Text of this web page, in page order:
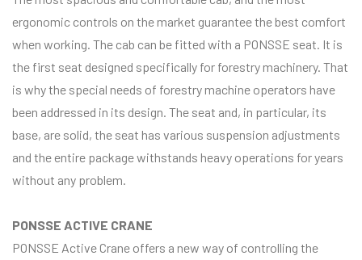
ergonomic controls on the market guarantee the best comfort
when working. The cab can be fitted with a PONSSE seat. It is
the first seat designed specifically for forestry machinery. That
is why the special needs of forestry machine operators have
been addressed in its design. The seat and, in particular, its
base, are solid, the seat has various suspension adjustments
and the entire package withstands heavy operations for years
without any problem.
PONSSE ACTIVE CRANE
PONSSE Active Crane offers a new way of controlling the